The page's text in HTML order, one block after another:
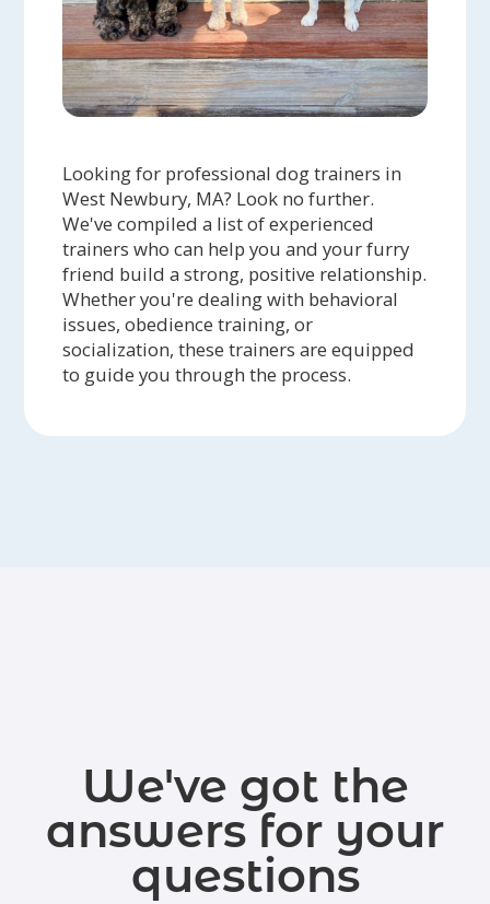
Looking for professional dog trainers in
West Newbury, MA? Look no further.
We've compiled a list of experienced
trainers who can help you and your furry
friend build a strong, positive relationship.
Whether you're dealing with behavioral
issues, obedience training, or
socialization, these trainers are equipped
to guide you through the process.
We've got the
answers for your
questions